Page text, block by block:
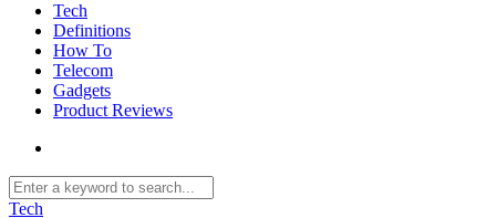
Tech
Definitions
How To
Telecom
Gadgets
Product Reviews
Tech